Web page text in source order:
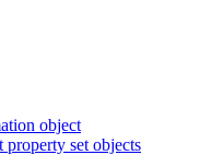
object
set objects